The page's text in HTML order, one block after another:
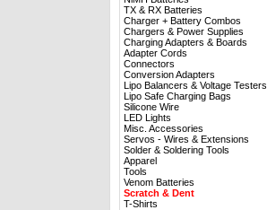
TX & RX Batteries
Charger + Battery Combos
Chargers & Power Supplies
Charging Adapters & Boards
Adapter Cords
Connectors
Conversion Adapters
Lipo Balancers & Voltage Testers
Lipo Safe Charging Bags
Silicone Wire
LED Lights
Misc. Accessories
Servos - Wires & Extensions
Solder & Soldering Tools
Apparel
Tools
Venom Batteries
Scratch & Dent
T-Shirts